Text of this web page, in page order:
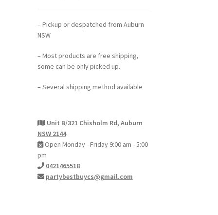
– Pickup or despatched from Auburn
NSW
– Most products are free shipping,
some can be only picked up.
– Several shipping method available
Unit B/321 Chisholm Rd, Auburn
NSW 2144
Open Monday - Friday 9:00 am - 5:00
pm
0421465518
partybestbuycs@gmail.com